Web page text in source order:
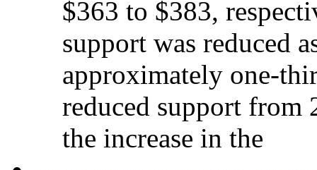
$363 to $383,
support was reduced
approximately one-
reduced support from
the increase in the